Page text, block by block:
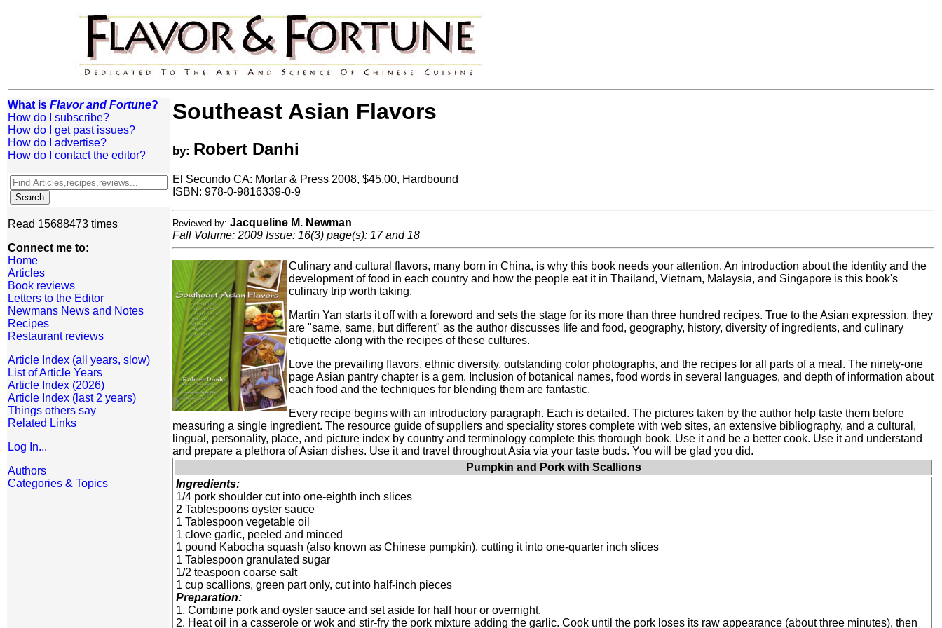
What is Flavor and Fortune?
How do I subscribe?
How do I get past issues?
How do I advertise?
How do I contact the editor?
Read 15688473 times
Connect me to:
Home
Articles
Book reviews
Letters to the Editor
Newmans News and Notes
Recipes
Restaurant reviews
Article Index (all years, slow)
List of Article Years
Article Index (2026)
Article Index (last 2 years)
Things others say
Related Links
Log In...
Authors
Categories & Topics
Southeast Asian Flavors
by: Robert Danhi
El Secundo CA: Mortar & Press 2008, $45.00, Hardbound
ISBN: 978-0-9816339-0-9
Reviewed by: Jacqueline M. Newman
Fall Volume: 2009 Issue: 16(3) page(s): 17 and 18
Culinary and cultural flavors, many born in China, is why this book needs your attention. An introduction about the identity and the
development of food in each country and how the people eat it in Thailand, Vietnam, Malaysia, and Singapore is this book's
culinary trip worth taking.
Martin Yan starts it off with a foreword and sets the stage for its more than three hundred recipes. True to the Asian expression, they
are "same, same, but different" as the author discusses life and food, geography, history, diversity of ingredients, and culinary
etiquette along with the recipes of these cultures.
Love the prevailing flavors, ethnic diversity, outstanding color photographs, and the recipes for all parts of a meal. The ninety-one
page Asian pantry chapter is a gem. Inclusion of botanical names, food words in several languages, and depth of information about
each food and the techniques for blending them are fantastic.
Every recipe begins with an introductory paragraph. Each is detailed. The pictures taken by the author help taste them before
measuring a single ingredient. The resource guide of suppliers and speciality stores complete with web sites, an extensive bibliography, and a cultural,
lingual, personality, place, and picture index by country and terminology complete this thorough book. Use it and be a better cook. Use it and understand
and prepare a plethora of Asian dishes. Use it and travel throughout Asia via your taste buds. You will be glad you did.
Pumpkin and Pork with Scallions
Ingredients:
1/4 pork shoulder cut into one-eighth inch slices
2 Tablespoons oyster sauce
1 Tablespoon vegetable oil
1 clove garlic, peeled and minced
1 pound Kabocha squash (also known as Chinese pumpkin), cutting it into one-quarter inch slices
1 Tablespoon granulated sugar
1/2 teaspoon coarse salt
1 cup scallions, green part only, cut into half-inch pieces
Preparation:
1. Combine pork and oyster sauce and set aside for half hour or overnight.
2. Heat oil in a casserole or wok and stir-fry the pork mixture adding the garlic. Cook until the pork loses its raw appearance (about three minutes), then